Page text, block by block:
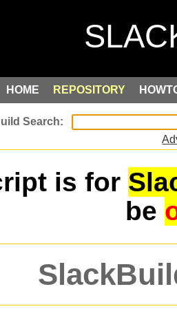
HOME REPOSITORY
is for
be